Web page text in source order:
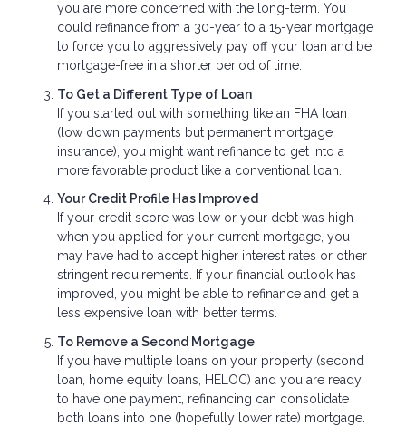
you are more concerned with the long-term. You
could refinance from a 30-year to a 15-year mortgage
to force you to aggressively pay off your loan and be
mortgage-free in a shorter period of time.
To Get a Different Type of Loan
If you started out with something like an FHA loan
(low down payments but permanent mortgage
insurance), you might want refinance to get into a
more favorable product like a conventional loan.
Your Credit Profile Has Improved
If your credit score was low or your debt was high
when you applied for your current mortgage, you
may have had to accept higher interest rates or other
stringent requirements. If your financial outlook has
improved, you might be able to refinance and get a
less expensive loan with better terms.
To Remove a Second Mortgage
If you have multiple loans on your property (second
loan, home equity loans, HELOC) and you are ready
to have one payment, refinancing can consolidate
both loans into one (hopefully lower rate) mortgage.